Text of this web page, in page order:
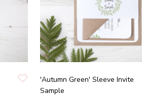
'Autumn Green' Sleeve Invite
Sample